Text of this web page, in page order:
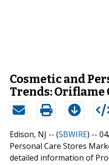
Cosmetic and
Trends: Oriflame
Edison, NJ -- (SBWIRE) --
Personal Care Stores
detailed information of